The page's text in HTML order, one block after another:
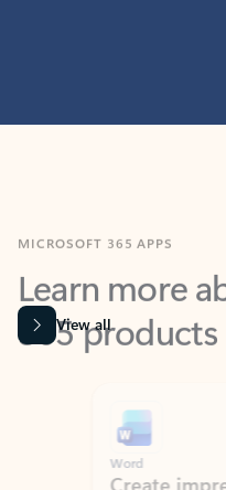
Learn more
365 products
View all
Word